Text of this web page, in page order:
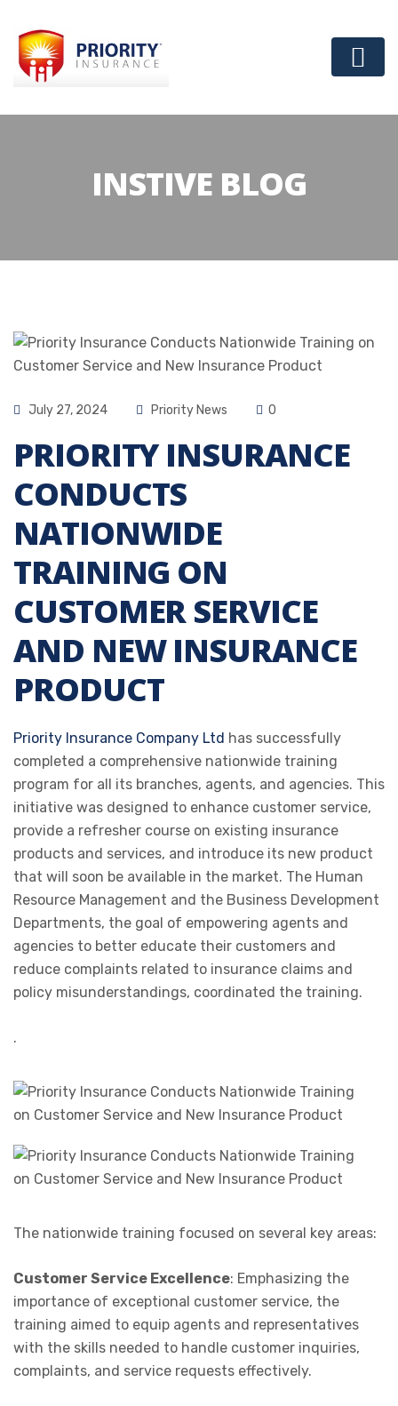
INSTIVE BLOG
July 27, 2024 Priority News 0
PRIORITY INSURANCE
CONDUCTS
NATIONWIDE
TRAINING ON
CUSTOMER SERVICE
AND NEW INSURANCE
PRODUCT
Priority Insurance Company Ltd has successfully
completed a comprehensive nationwide training
program for all its branches, agents, and agencies. This
initiative was designed to enhance customer service,
provide a refresher course on existing insurance
products and services, and introduce its new product
that will soon be available in the market. The Human
Resource Management and the Business Development
Departments, the goal of empowering agents and
agencies to better educate their customers and
reduce complaints related to insurance claims and
policy misunderstandings, coordinated the training.
.
The nationwide training focused on several key areas:
Customer Service Excellence: Emphasizing the
importance of exceptional customer service, the
training aimed to equip agents and representatives
with the skills needed to handle customer inquiries,
complaints, and service requests effectively.